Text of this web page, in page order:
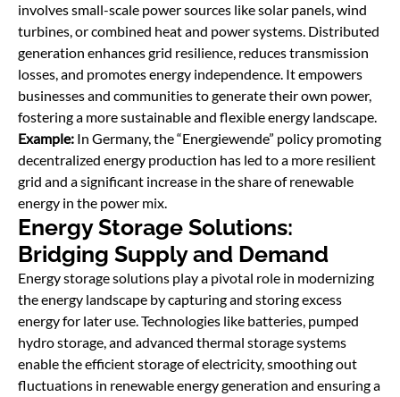
involves small-scale power sources like solar panels, wind
turbines, or combined heat and power systems. Distributed
generation enhances grid resilience, reduces transmission
losses, and promotes energy independence. It empowers
businesses and communities to generate their own power,
fostering a more sustainable and ﬂexible energy landscape.
Example: In Germany, the “Energiewende” policy promoting
decentralized energy production has led to a more resilient
grid and a significant increase in the share of renewable
energy in the power mix.
Energy Storage Solutions:
Bridging Supply and Demand
Energy storage solutions play a pivotal role in modernizing
the energy landscape by capturing and storing excess
energy for later use. Technologies like batteries, pumped
hydro storage, and advanced thermal storage systems
enable the efficient storage of electricity, smoothing out
ﬂuctuations in renewable energy generation and ensuring a